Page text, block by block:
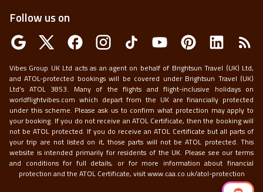
Follow us on
Vibes Group UK Ltd acts as an agent on behalf of Brightsun Travel (UK) Ltd,
and ATOL-protected bookings will be covered under Brightsun Travel (UK)
Ltd’s ATOL 3853. Many of the flights and flight-inclusive holidays on
worldflightvibes.com which depart from the UK are financially protected
under this scheme. Please ask us to confirm what protection may apply to
your booking. If you do not receive an ATOL Certificate, then the booking will
not be ATOL protected. If you do receive an ATOL Certificate but all parts of
your trip are not listed on it, those parts will not be ATOL protected. This
website is intended primarily for residents of the UK. Please see our terms
and conditions for full details, or for more information about financial
protection and the ATOL Certificate, visitwww.caa.co.uk/atol-protection